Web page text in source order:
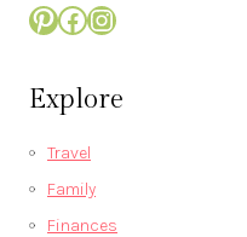
Pinterest
Facebook
Instagram
Explore
Travel
Family
Finances